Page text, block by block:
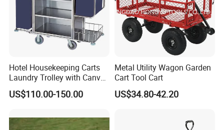
Hotel Housekeeping Carts
Laundry Trolley with Canvas
Bag for Guestroom
US$110.00-150.00
Metal Utility Wagon Garden
Cart Tool Cart
US$34.80-42.20